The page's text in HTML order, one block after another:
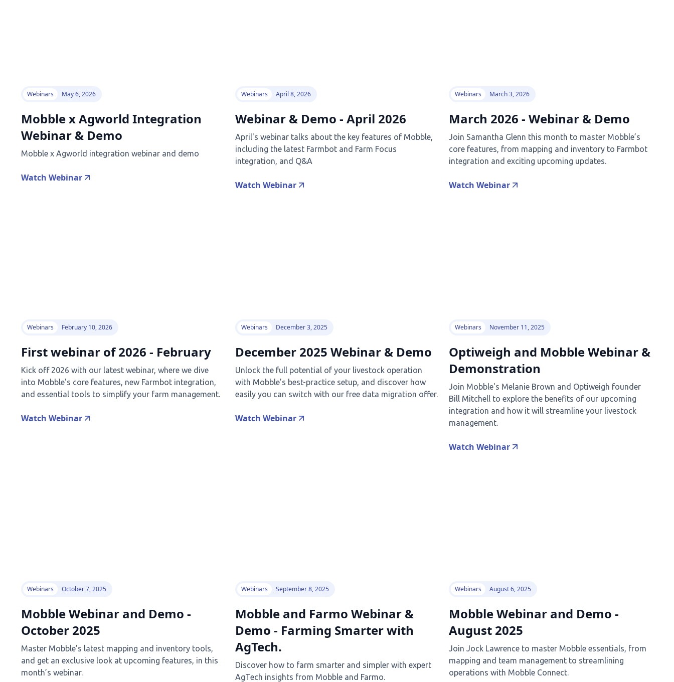
Webinars May 6, 2026
Mobble x Agworld Integration
Webinar & Demo
Mobble x Agworld integration webinar and demo
Watch Webinar
Webinars April 8, 2026
Webinar & Demo - April 2026
April's webinar talks about the key features of Mobble,
including the latest Farmbot and Farm Focus
integration, and Q&A
Watch Webinar
Webinars March 3, 2026
March 2026 - Webinar & Demo
Join Samantha Glenn this month to master Mobble’s
core features, from mapping and inventory to Farmbot
integration and exciting upcoming updates.
Watch Webinar
Webinars February 10, 2026
First webinar of 2026 - February
Kick off 2026 with our latest webinar, where we dive
into Mobble's core features, new Farmbot integration,
and essential tools to simplify your farm management.
Watch Webinar
Webinars December 3, 2025
December 2025 Webinar & Demo
Unlock the full potential of your livestock operation
with Mobble’s best-practice setup, and discover how
easily you can switch with our free data migration offer.
Watch Webinar
Webinars November 11, 2025
Optiweigh and Mobble Webinar &
Demonstration
Join Mobble's Melanie Brown and Optiweigh founder
Bill Mitchell to explore the benefits of our upcoming
integration and how it will streamline your livestock
management.
Watch Webinar
Webinars October 7, 2025
Mobble Webinar and Demo -
October 2025
Master Mobble’s latest mapping and inventory tools,
and get an exclusive look at upcoming features, in this
month’s webinar.
Webinars September 8, 2025
Mobble and Farmo Webinar &
Demo - Farming Smarter with
AgTech.
Discover how to farm smarter and simpler with expert
AgTech insights from Mobble and Farmo.
Webinars August 6, 2025
Mobble Webinar and Demo -
August 2025
Join Jock Lawrence to master Mobble essentials, from
mapping and team management to streamlining
operations with Mobble Connect.